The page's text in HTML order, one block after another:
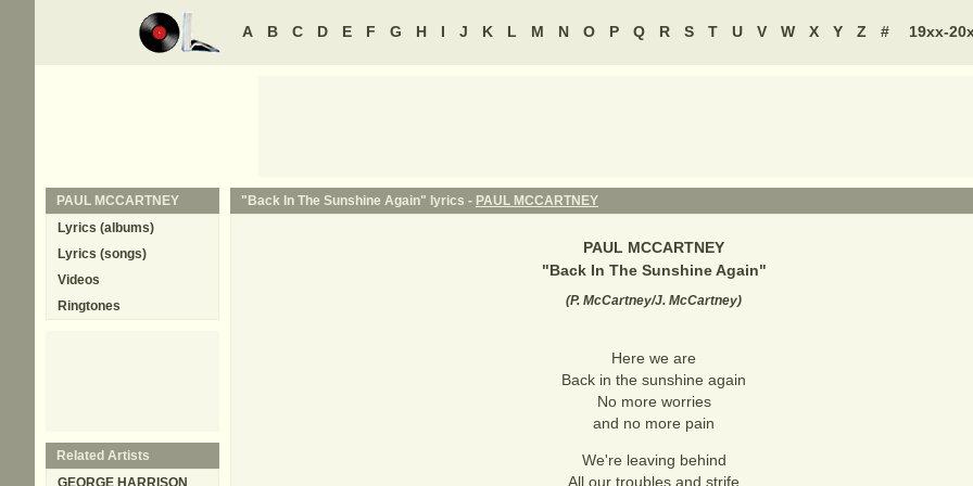
A B C D E F G H I J K L M N O P Q R S T U V W X Y Z # 19xx-
"Back In The Sunshine Again" lyrics - PAUL MCCARTNEY
PAUL MCCARTNEY
"Back In The Sunshine Again"
(P. McCartney/J. McCartney)
Here we are
Back in the sunshine again
No more worries
and no more pain
We're leaving behind
All our troubles and strife
PAUL MCCARTNEY
Lyrics (albums)
Lyrics (songs)
Videos
Ringtones
Related Artists
GEORGE HARRISON